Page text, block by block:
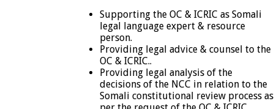
Supporting the OC & ICRIC as Somali
legal language expert & resource
person.
Providing legal advice & counsel to the
OC & ICRIC..
Providing legal analysis of the
decisions of the NCC in relation to the
Somali constitutional review process as